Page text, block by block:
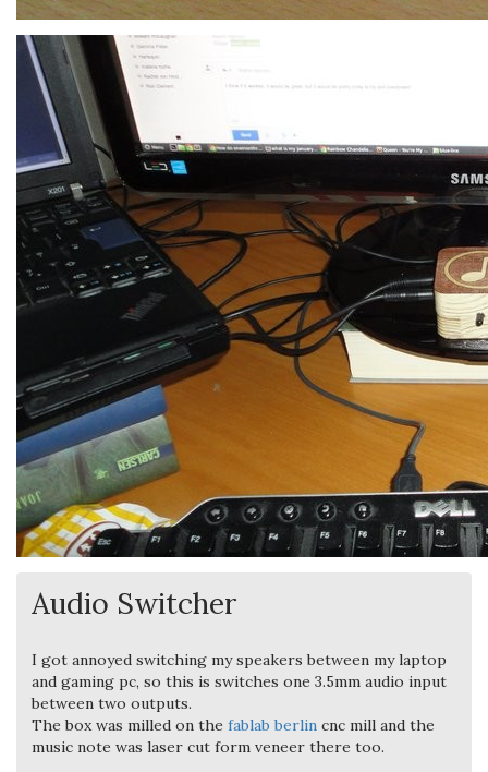
Audio Switcher
I got annoyed switching my speakers between my laptop
and gaming pc, so this is switches one 3.5mm audio input
between two outputs.
The box was milled on the fablab berlin cnc mill and the
music note was laser cut form veneer there too.